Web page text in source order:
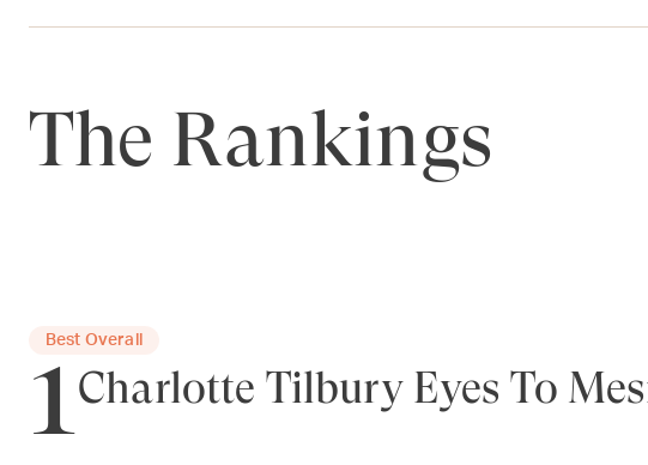
The Rankings
Best Overall
1Charlotte Tilbury Eyes To